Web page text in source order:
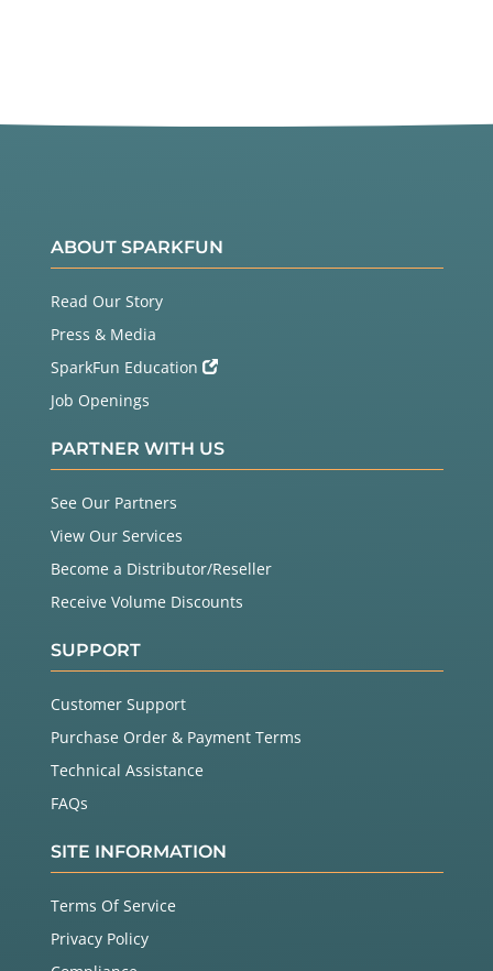
ABOUT SPARKFUN
Read Our Story
Press & Media
SparkFun Education
Job Openings
PARTNER WITH US
See Our Partners
View Our Services
Become a Distributor/Reseller
Receive Volume Discounts
SUPPORT
Customer Support
Purchase Order & Payment Terms
Technical Assistance
FAQs
SITE INFORMATION
Terms Of Service
Privacy Policy